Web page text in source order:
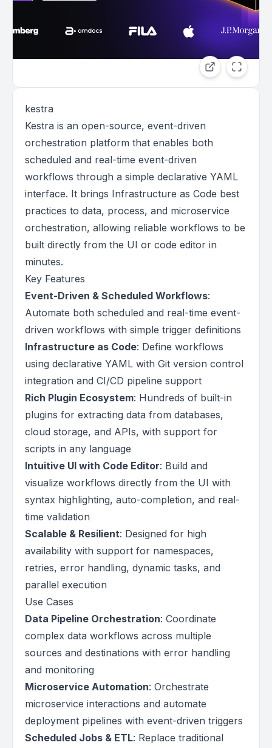
kestra
Kestra is an open-source, event-driven
orchestration platform that enables both
scheduled and real-time event-driven
workflows through a simple declarative YAML
interface. It brings Infrastructure as Code best
practices to data, process, and microservice
orchestration, allowing reliable workflows to be
built directly from the UI or code editor in
minutes.
Key Features
Event-Driven & Scheduled Workflows:
Automate both scheduled and real-time event-
driven workflows with simple trigger definitions
Infrastructure as Code: Define workflows
using declarative YAML with Git version control
integration and CI/CD pipeline support
Rich Plugin Ecosystem: Hundreds of built-in
plugins for extracting data from databases,
cloud storage, and APIs, with support for
scripts in any language
Intuitive UI with Code Editor: Build and
visualize workflows directly from the UI with
syntax highlighting, auto-completion, and real-
time validation
Scalable & Resilient: Designed for high
availability with support for namespaces,
retries, error handling, dynamic tasks, and
parallel execution
Use Cases
Data Pipeline Orchestration: Coordinate
complex data workflows across multiple
sources and destinations with error handling
and monitoring
Microservice Automation: Orchestrate
microservice interactions and automate
deployment pipelines with event-driven triggers
Scheduled Jobs & ETL: Replace traditional